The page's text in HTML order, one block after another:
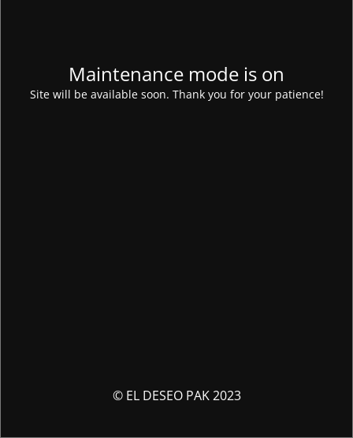
Maintenance mode is on
Site will be available soon. Thank you for your patience!
© EL DESEO PAK 2023